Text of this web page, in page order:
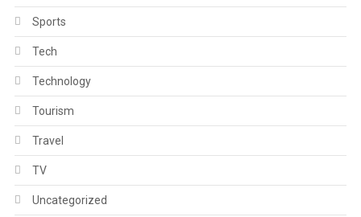
Sports
Tech
Technology
Tourism
Travel
TV
Uncategorized